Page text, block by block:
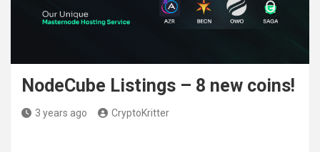
NodeCube Listings – 8 new coins!
3 years ago CryptoKritter